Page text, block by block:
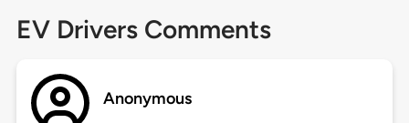
EV Drivers Comments
Anonymous